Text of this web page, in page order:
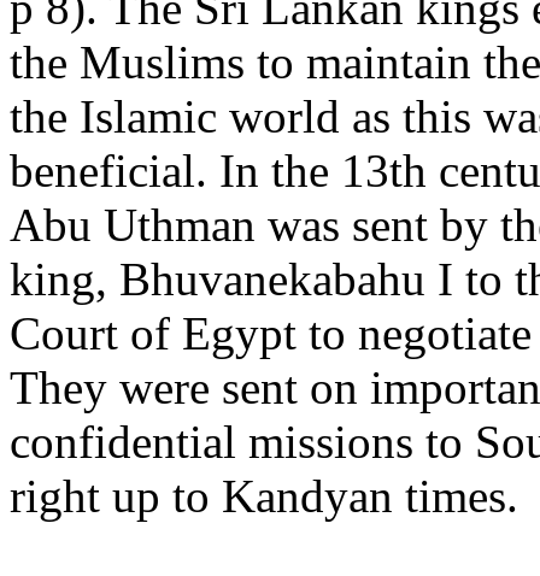
the Muslims to maintain
the Islamic world as this
beneficial. In the 13th
Abu Uthman was sent by
king, Bhuvanekabahu I to
Court of Egypt to
They were sent on
confidential missions to
right up to Kandyan